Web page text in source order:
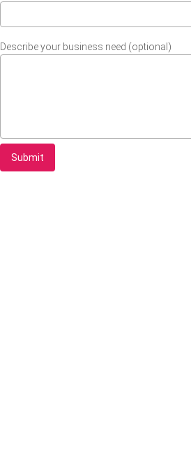
Describe your business need (optional)